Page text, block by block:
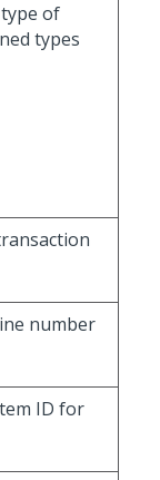
of
types
number
ID for